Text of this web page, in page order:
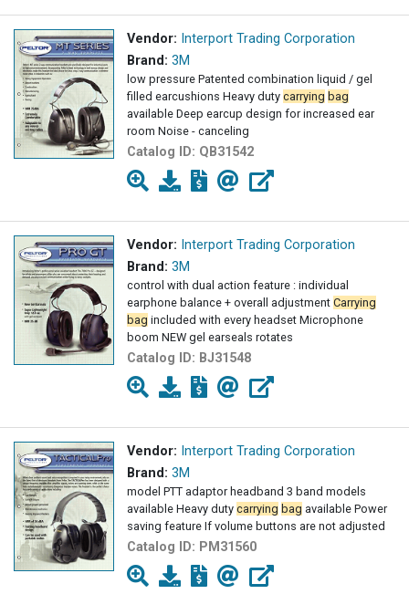
Vendor: Interport Trading Corporation
Brand: 3M
low pressure Patented combination liquid / gel
filled earcushions Heavy duty carrying bag
available Deep earcup design for increased ear
room Noise - canceling
Catalog ID: QB31542
Vendor: Interport Trading Corporation
Brand: 3M
control with dual action feature : individual
earphone balance + overall adjustment Carrying
bag included with every headset Microphone
boom NEW gel earseals rotates
Catalog ID: BJ31548
Vendor: Interport Trading Corporation
Brand: 3M
model PTT adaptor headband 3 band models
available Heavy duty carrying bag available Power
saving feature If volume buttons are not adjusted
Catalog ID: PM31560